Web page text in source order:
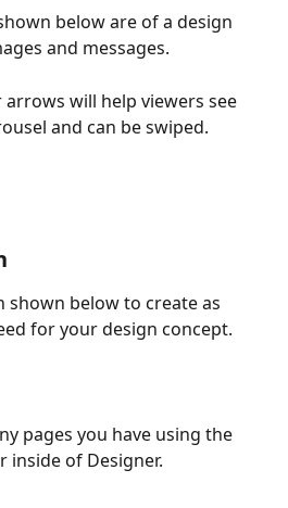
below are of a design
and messages.
will help viewers see
and can be swiped.
shown below to create as
for your design concept.
pages you have using the
of Designer.